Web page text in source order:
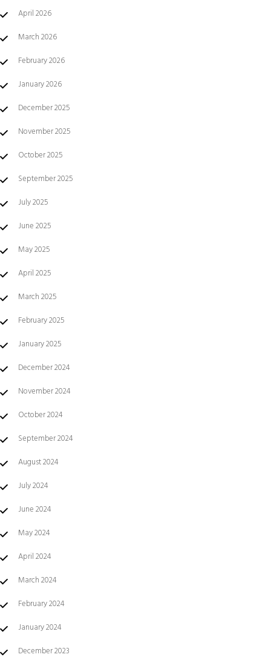
April 2026
March 2026
February 2026
January 2026
December 2025
November 2025
October 2025
September 2025
July 2025
June 2025
May 2025
April 2025
March 2025
February 2025
January 2025
December 2024
November 2024
October 2024
September 2024
August 2024
July 2024
June 2024
May 2024
April 2024
March 2024
February 2024
January 2024
December 2023